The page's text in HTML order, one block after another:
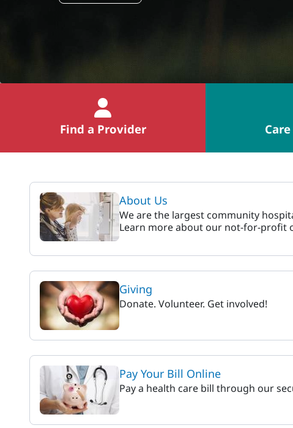
Find a Provider
MaineHealth Pen
About Us
We are the largest community
Learn more about our not-for-profit
Giving
Donate. Volunteer. Get involved!
Pay Your Bill Online
Pay a health care bill through our